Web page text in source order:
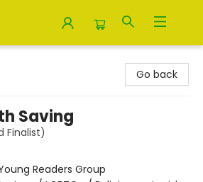
Go back
Saving
Finalist)
Readers Group